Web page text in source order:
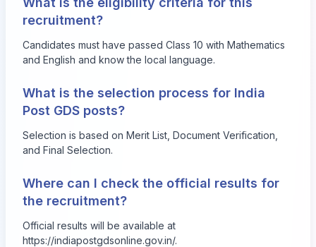
recruitment?
Candidates must have passed Class 10 with Mathematics
and English and know the local language.
What is the selection process for India
Post GDS posts?
Selection is based on Merit List, Document Verification,
and Final Selection.
Where can I check the official results for
the recruitment?
Official results will be available at
https://indiapostgdsonline.gov.in/.